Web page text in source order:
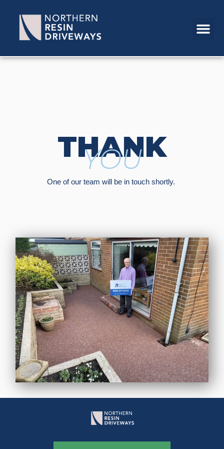
THANK
YOU
One of our team will be in touch shortly.